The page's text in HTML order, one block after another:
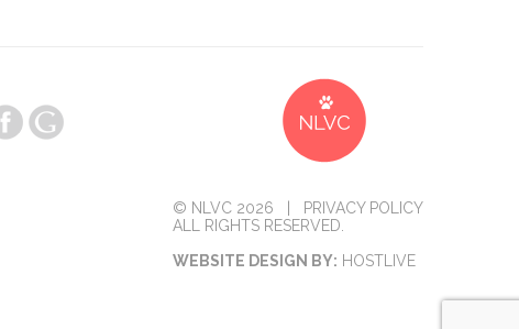
© NLVC 2026 |
PRIVACY POLICY
ALL RIGHTS RESERVED.
WEBSITE DESIGN BY: HOSTLIVE